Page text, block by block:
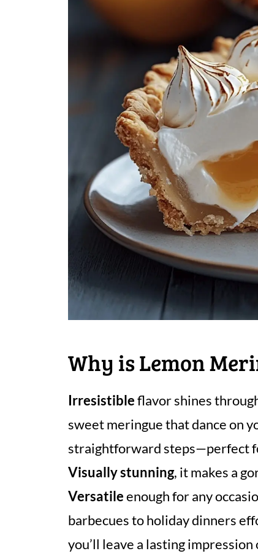
Why is Lemon
Irresistibleflavor shines
sweet meringue that dance on
straightforward steps—perfect
Visually stunning, it makes a
Versatileenough for any
barbecues to holiday dinners
you’ll leave a lasting